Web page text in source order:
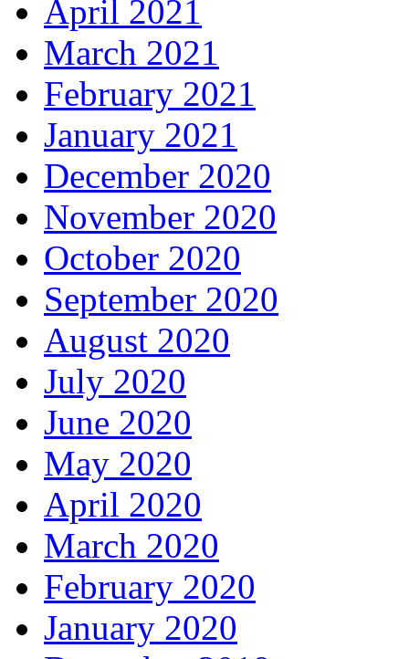
April 2021
March 2021
February 2021
January 2021
December 2020
November 2020
October 2020
September 2020
August 2020
July 2020
June 2020
May 2020
April 2020
March 2020
February 2020
January 2020